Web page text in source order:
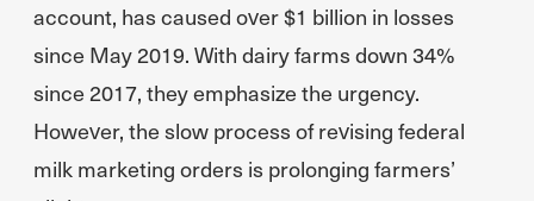
account, has caused over $1 billion in losses
since May 2019. With dairy farms down 34%
since 2017, they emphasize the urgency.
However, the slow process of revising federal
milk marketing orders is prolonging farmers’